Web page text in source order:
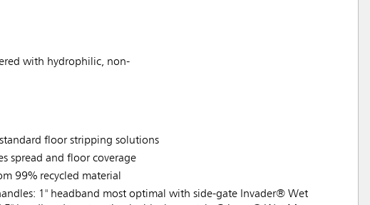
with hydrophilic, non-
floor stripping solutions
spread and floor coverage
99% recycled material
1" headband most optimal with side-gate Invader® Wet